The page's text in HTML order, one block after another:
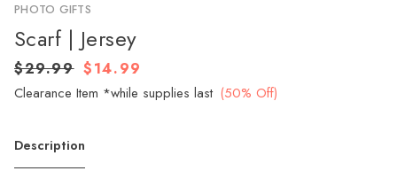
PHOTO GIFTS
Scarf | Jersey
$29.99 $14.99
Clearance Item *while supplies last (50% Off)
Description